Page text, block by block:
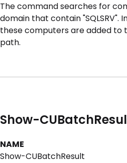
The command searches for
domain that contain "SQLSRV".
these computers are added to
path.
Show-
NAME
Show-CUBatchResult